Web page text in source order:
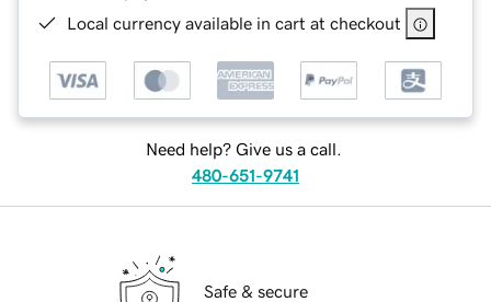
Local currency available in cart at checkout
Need help? Give us a call.
480-651-9741
Safe & secure